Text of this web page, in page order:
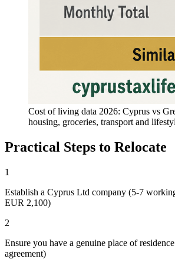
Cost of living data 2026: Cyprus vs
housing, groceries, transport and
Practical Steps to Relocate
1
Establish a Cyprus Ltd company (5-7
EUR 2,100)
2
Ensure you have a genuine place of
agreement)